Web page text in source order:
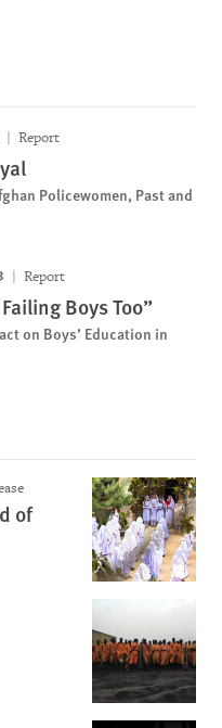
Report
Policewomen, Past and
Report
Boys Too”
on Boys’ Education in
of